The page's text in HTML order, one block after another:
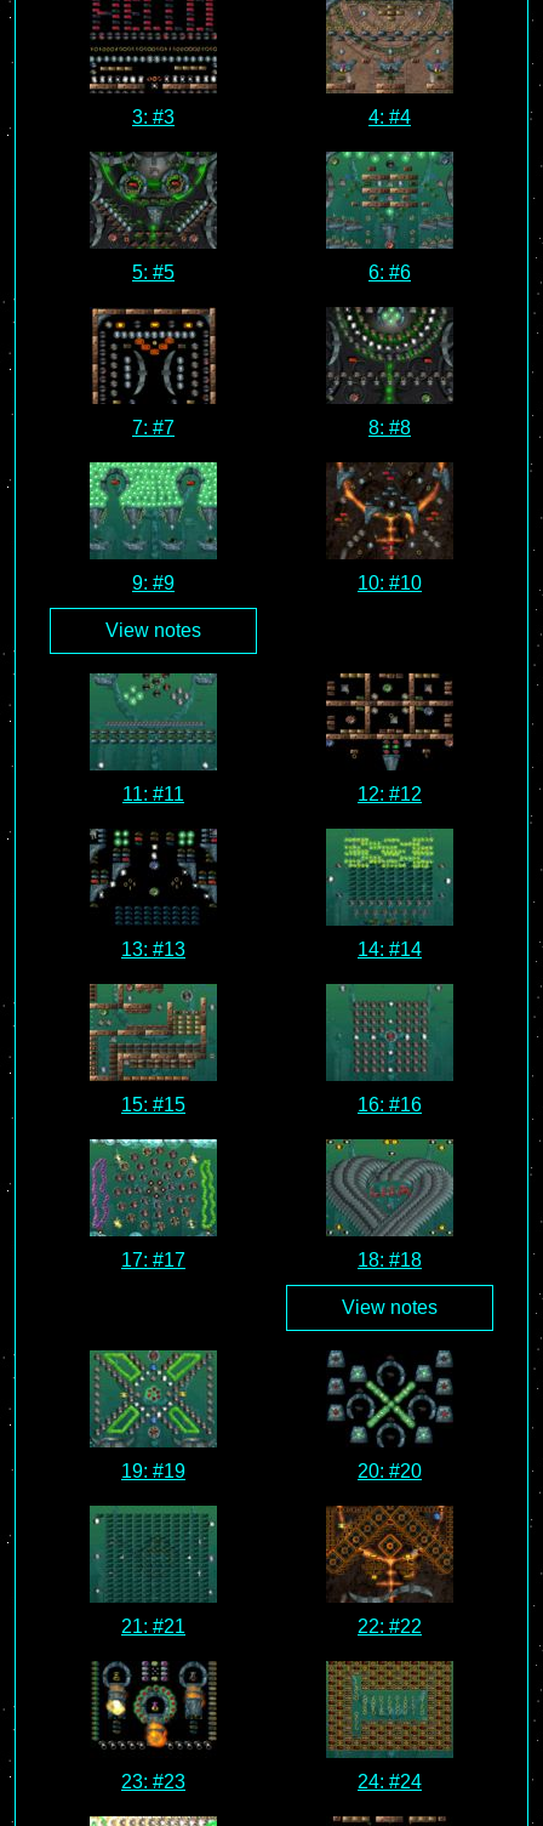
3: #3 4: #4
5: #5 6: #6
7: #7 8: #8
9: #9
View notes
10: #10
11: #11 12: #12
13: #13 14: #14
15: #15 16: #16
17: #17 18: #18
View notes
19: #19 20: #20
21: #21 22: #22
23: #23 24: #24